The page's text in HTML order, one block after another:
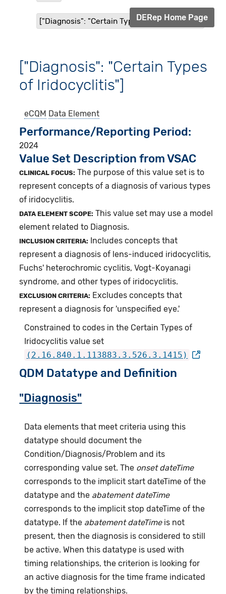
["Diagnosis": "Certain Types of Iridocyclitis"]
DERep Home Page
["Diagnosis": "Certain Types
of Iridocyclitis"]
eCQM Data Element
Performance/Reporting Period
2024
Value Set Description from VSAC
CLINICAL FOCUS: The purpose of this value set is to
represent concepts of a diagnosis of various types
of iridocyclitis.
DATA ELEMENT SCOPE: This value set may use a model
element related to Diagnosis.
INCLUSION CRITERIA:
Includes concepts that
represent a diagnosis of lens-induced iridocyclitis,
Fuchs' heterochromic cyclitis, Vogt-Koyanagi
syndrome, and other types of iridocyclitis.
EXCLUSION CRITERIA: Excludes concepts that
represent a diagnosis for 'unspecified eye.'
Constrained to codes in the Certain Types of
Iridocyclitis value set
(2.16.840.1.113883.3.526.3.1415)
QDM Datatype and Definition
"Diagnosis"
Data elements that meet criteria using this
datatype should document the
Condition/Diagnosis/Problem and its
corresponding value set. The onset dateTime
corresponds to the implicit start dateTime of the
datatype and the abatement dateTime
corresponds to the implicit stop dateTime of the
datatype. If the abatement dateTimeis not
present, then the diagnosis is considered to still
be active. When this datatype is used with
timing relationships, the criterion is looking for
an active diagnosis for the time frame indicated
by the timing relationships.